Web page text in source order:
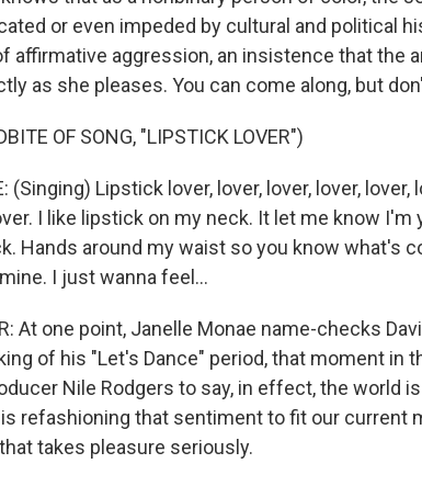
or even impeded by cultural and political
affirmative aggression, an insistence that the
as she pleases. You can come along, but
OF SONG, "LIPSTICK LOVER")
(Singing) Lipstick lover, lover, lover, lover,
I like lipstick on my neck. It let me know
Hands around my waist so you know what's
I just wanna feel...
At one point, Janelle Monae name-checks
of his "Let's Dance" period, that moment in
Nile Rodgers to say, in effect, the world
refashioning that sentiment to fit our current
takes pleasure seriously.